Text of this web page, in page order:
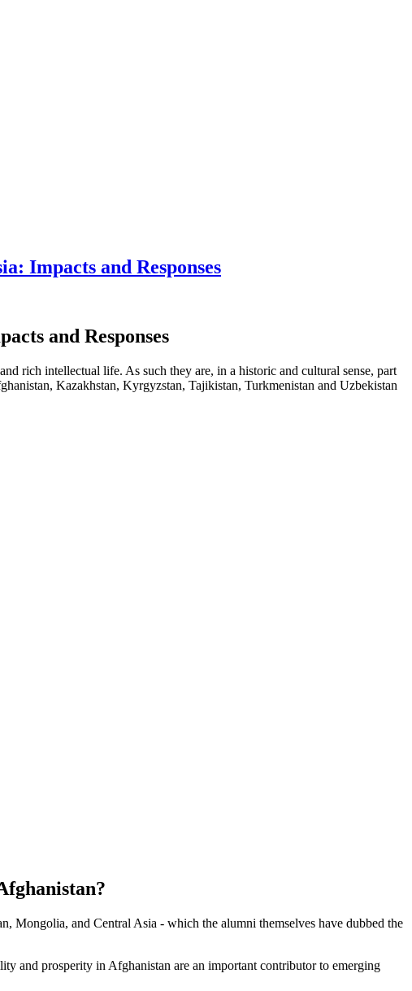
Impacts and Responses
and Responses
rich intellectual life. As such they are, in a historic and cultural sense, part
Kazakhstan, Kyrgyzstan, Tajikistan, Turkmenistan and Uzbekistan
Mongolia, and Central Asia - which the alumni themselves have dubbed the
and prosperity in Afghanistan are an important contributor to emerging